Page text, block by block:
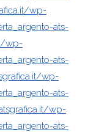
wp-
ats-
wp-
ats-
wp-
ats-
wp-
ats-